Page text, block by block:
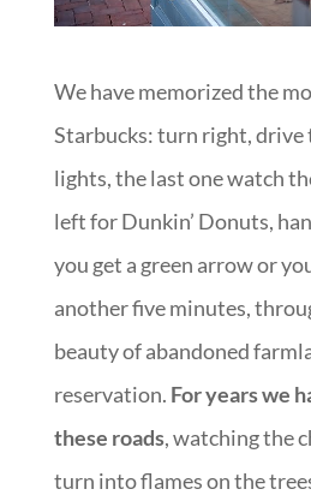
We have memorized the
Starbucks: turn right,
lights, the last one watch
left for Dunkin’ Donuts,
you get a green arrow or
another five minutes,
beauty of abandoned
reservation. For years we
these roads, watching the
turn into flames on the